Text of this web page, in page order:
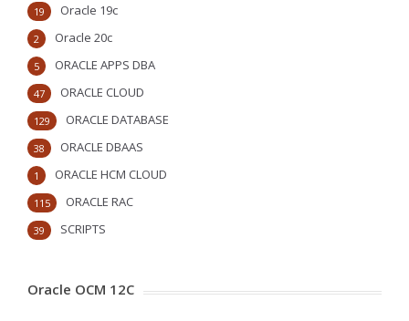
Oracle 19c
19
Oracle 20c
2
ORACLE APPS DBA
5
ORACLE CLOUD
47
ORACLE DATABASE
129
ORACLE DBAAS
38
ORACLE HCM CLOUD
1
ORACLE RAC
115
SCRIPTS
39
Oracle OCM 12C